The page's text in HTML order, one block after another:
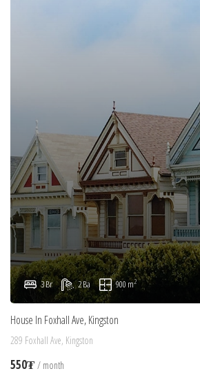
3 Br 2 Ba 900 m2
House In Foxhall Ave, Kingston
289 Foxhall Ave, Kingston
550₮ / month